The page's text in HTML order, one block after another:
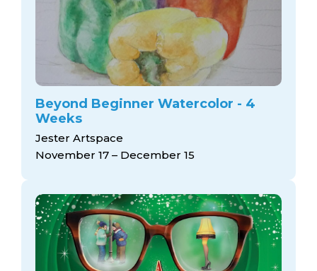
Beyond Beginner Watercolor - 4
Weeks
Jester Artspace
November 17 – December 15